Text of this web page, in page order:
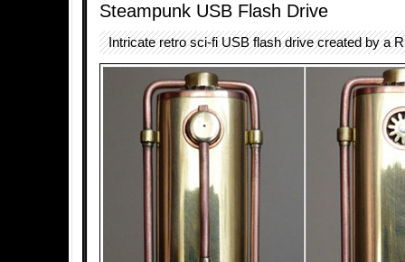
Steampunk USB Flash Drive
Intricate retro sci-fi USB flash drive created by a